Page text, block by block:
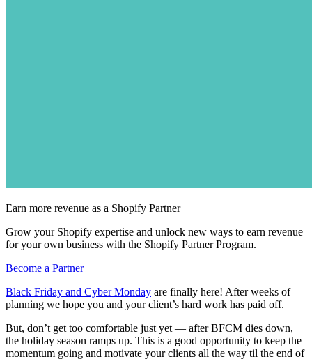
Earn more revenue as a Shopify Partner
Grow your Shopify expertise and unlock new ways to earn revenue
for your own business with the Shopify Partner Program.
Become a Partner
Black Friday and Cyber Monday are finally here! After weeks of
planning we hope you and your client’s hard work has paid off.
But, don’t get too comfortable just yet — after BFCM dies down,
the holiday season ramps up. This is a good opportunity to keep the
momentum going and motivate your clients all the way til the end of